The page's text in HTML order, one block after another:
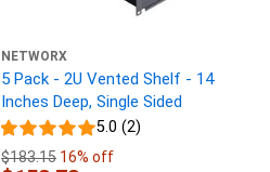
NETWORX
5 Pack - 2U Vented Shelf - 14
Inches Deep, Single Sided
5.0 (2)
$183.15 16% off